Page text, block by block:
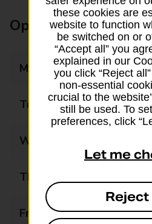
Opening times
Monday
Tuesday
Wednesday
Thursday
Friday
these cookies are
website to function
be switched on or
“Accept all” you
explained in our
you click “Reject all”
non-essential
crucial to the
still be used. To
preferences, click
Let me
Reject